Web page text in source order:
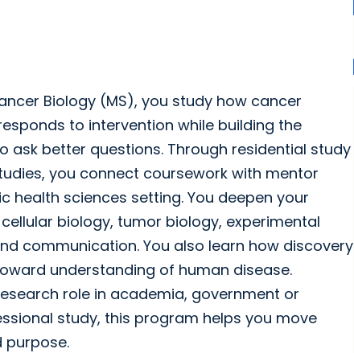
Biology (MS), you study how cancer
to intervention while building the
ask better questions. Through residential study
you connect coursework with mentor
health sciences setting. You deepen your
biology, tumor biology, experimental
communication. You also learn how discovery
understanding of human disease.
role in academia, government or
study, this program helps you move